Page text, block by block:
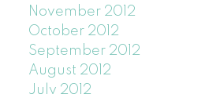
November 2012
October 2012
September 2012
August 2012
July 2012